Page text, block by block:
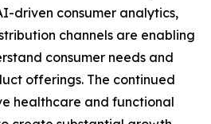
driven consumer analytics,
channels are enabling
consumer needs and
offerings. The continued
healthcare and functional